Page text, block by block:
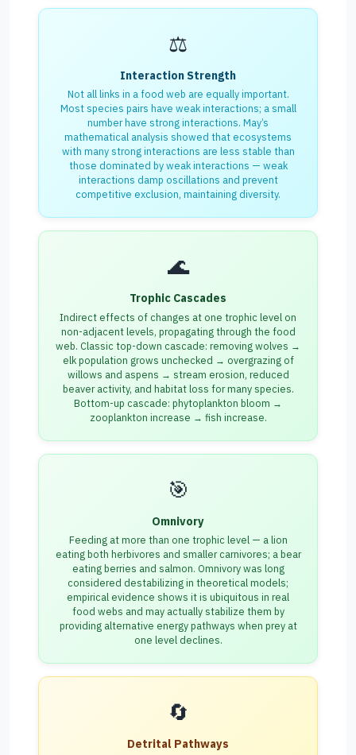
⚖️
Interaction Strength
Not all links in a food web are equally important.
Most species pairs have weak interactions; a small
number have strong interactions. May’s
mathematical analysis showed that ecosystems
with many strong interactions are less stable than
those dominated by weak interactions — weak
interactions damp oscillations and prevent
competitive exclusion, maintaining diversity.
🌊
Trophic Cascades
Indirect effects of changes at one trophic level on
non-adjacent levels, propagating through the food
web. Classic top-down cascade: removing wolves →
elk population grows unchecked → overgrazing of
willows and aspens → stream erosion, reduced
beaver activity, and habitat loss for many species.
Bottom-up cascade: phytoplankton bloom →
zooplankton increase → fish increase.
🎯
Omnivory
Feeding at more than one trophic level — a lion
eating both herbivores and smaller carnivores; a bear
eating berries and salmon. Omnivory was long
considered destabilizing in theoretical models;
empirical evidence shows it is ubiquitous in real
food webs and may actually stabilize them by
providing alternative energy pathways when prey at
one level declines.
🔄
Detrital Pathways